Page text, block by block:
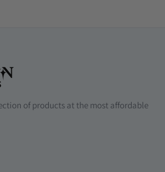
of products at the most affordable